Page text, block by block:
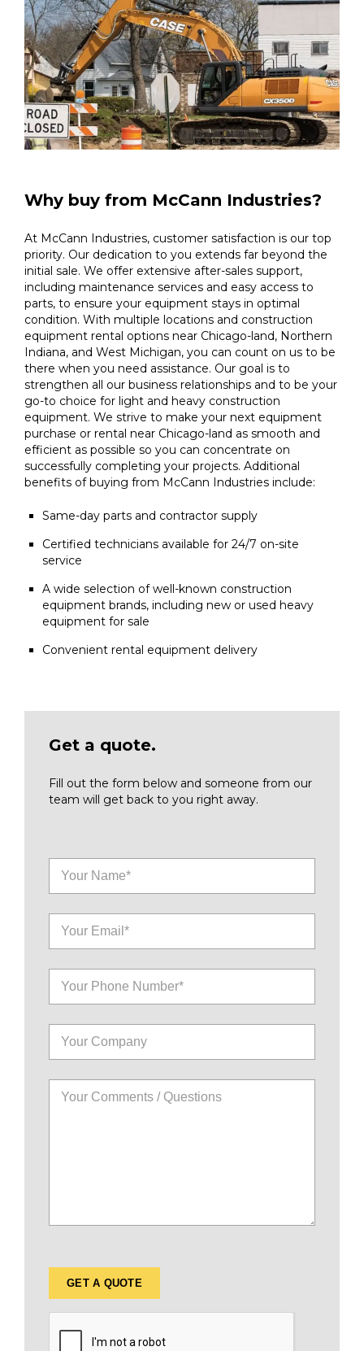
Why buy from McCann Industries?
At McCann Industries, customer satisfaction is our top
priority. Our dedication to you extends far beyond the
initial sale. We offer extensive after-sales support,
including maintenance services and easy access to
parts, to ensure your equipment stays in optimal
condition. With multiple locations and construction
equipment rental options near Chicago-land, Northern
Indiana, and West Michigan, you can count on us to be
there when you need assistance. Our goal is to
strengthen all our business relationships and to be your
go-to choice for light and heavy construction
equipment. We strive to make your next equipment
purchase or rental near Chicago-land as smooth and
efficient as possible so you can concentrate on
successfully completing your projects. Additional
benefits of buying from McCann Industries include:
Same-day parts and contractor supply
Certified technicians available for 24/7 on-site
service
A wide selection of well-known construction
equipment brands, including new or used heavy
equipment for sale
Convenient rental equipment delivery
Get a quote.
Fill out the form below and someone from our
team will get back to you right away.